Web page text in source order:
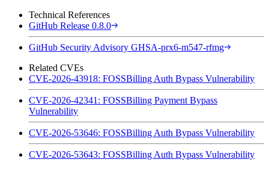
Technical References
GitHub Release 0.8.0
GitHub Security Advisory GHSA-prx6-m547-rfmg
Related CVEs
CVE-2026-43918: FOSSBilling Auth Bypass Vulnerability
CVE-2026-42341: FOSSBilling Payment Bypass
Vulnerability
CVE-2026-53646: FOSSBilling Auth Bypass Vulnerability
CVE-2026-53643: FOSSBilling Auth Bypass Vulnerability